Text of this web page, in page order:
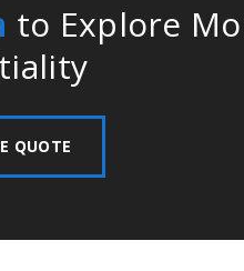
to Explore
QUOTE